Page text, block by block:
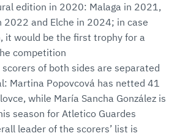
edition in 2020: Malaga in 2021,
2022 and Elche in 2024; in case
it would be the first trophy for a
competition
of both sides are separated
Martina Popovcová has netted 41
while María Sancha González is
season for Atletico Guardes
leader of the scorers’ list is